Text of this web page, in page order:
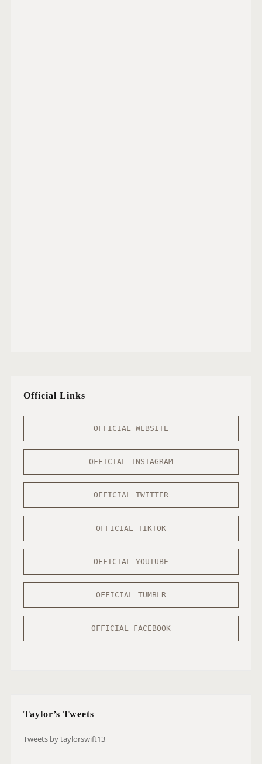
Official Links
OFFICIAL WEBSITE
OFFICIAL INSTAGRAM
OFFICIAL TWITTER
OFFICIAL TIKTOK
OFFICIAL YOUTUBE
OFFICIAL TUMBLR
OFFICIAL FACEBOOK
Taylor’s Tweets
Tweets by taylorswift13